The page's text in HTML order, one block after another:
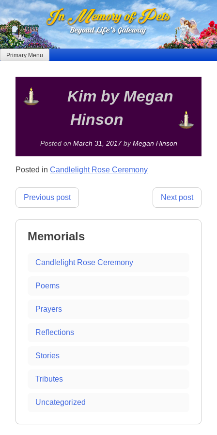
Skip
to
content
Primary Menu
Kim by Megan
Hinson
Posted on March 31, 2017by Megan Hinson
Posted in Candlelight Rose Ceremony
Post
Previous post Next post
Memorials
Candlelight Rose Ceremony
Poems
Prayers
Reflections
Stories
Tributes
Uncategorized